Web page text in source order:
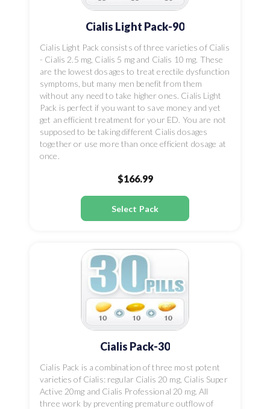
Cialis Light Pack-90
Cialis Light Pack consists of three varieties of Cialis
- Cialis 2.5 mg, Cialis 5 mg and Cialis 10 mg. These
are the lowest dosages to treat erectile dysfunction
symptoms, but many men benefit from them
without any need to take higher ones. Cialis Light
Pack is perfect if you want to save money and yet
get an efficient treatment for your ED. You are not
supposed to be taking different Cialis dosages
together or use more than once efficient dosage at
once.
$166.99
Select Pack
Cialis Pack-30
Cialis Pack is a combination of three most potent
varieties of Cialis: regular Cialis 20 mg, Cialis Super
Active 20mg and Cialis Professional 20 mg. All
three work by preventing premature outflow of